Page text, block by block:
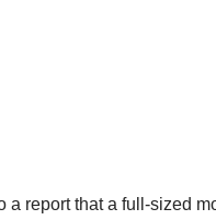
a report that a full-sized